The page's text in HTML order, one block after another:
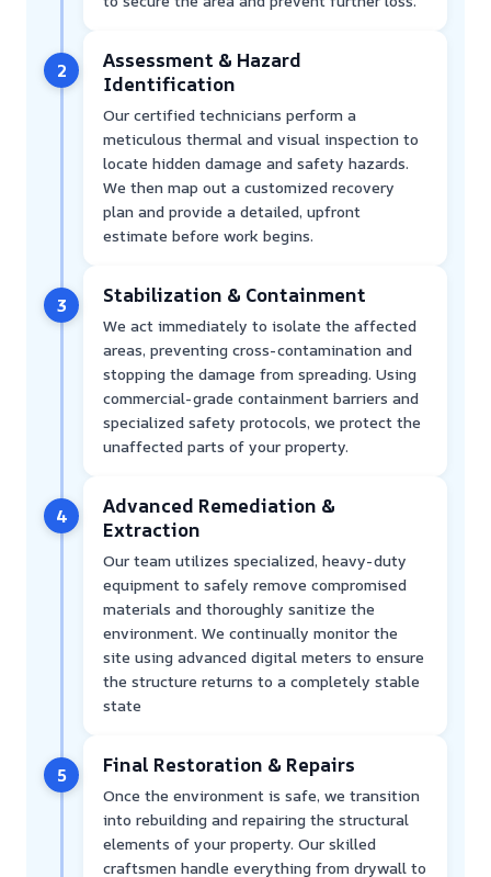
2
Assessment & Hazard
Identification
Our certified technicians perform a
meticulous thermal and visual inspection to
locate hidden damage and safety hazards.
We then map out a customized recovery
plan and provide a detailed, upfront
estimate before work begins.
3 Stabilization & Containment
We act immediately to isolate the affected
areas, preventing cross-contamination and
stopping the damage from spreading. Using
commercial-grade containment barriers and
specialized safety protocols, we protect the
unaffected parts of your property.
4
Advanced Remediation &
Extraction
Our team utilizes specialized, heavy-duty
equipment to safely remove compromised
materials and thoroughly sanitize the
environment. We continually monitor the
site using advanced digital meters to ensure
the structure returns to a completely stable
state
5 Final Restoration & Repairs
Once the environment is safe, we transition
into rebuilding and repairing the structural
elements of your property. Our skilled
craftsmen handle everything from drywall to